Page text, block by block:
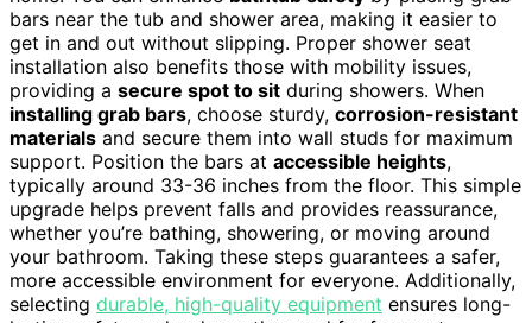
bars near the tub and shower area, making it easier to
get in and out without slipping. Proper shower seat
installation also benefits those with mobility issues,
providing a secure spot to sit during showers. When
installing grab bars, choose sturdy, corrosion-resistant
materials and secure them into wall studs for maximum
support. Position the bars at accessible heights,
typically around 33-36 inches from the floor. This simple
upgrade helps prevent falls and provides reassurance,
whether you’re bathing, showering, or moving around
your bathroom. Taking these steps guarantees a safer,
more accessible environment for everyone. Additionally,
selecting durable, high-quality equipment ensures long-